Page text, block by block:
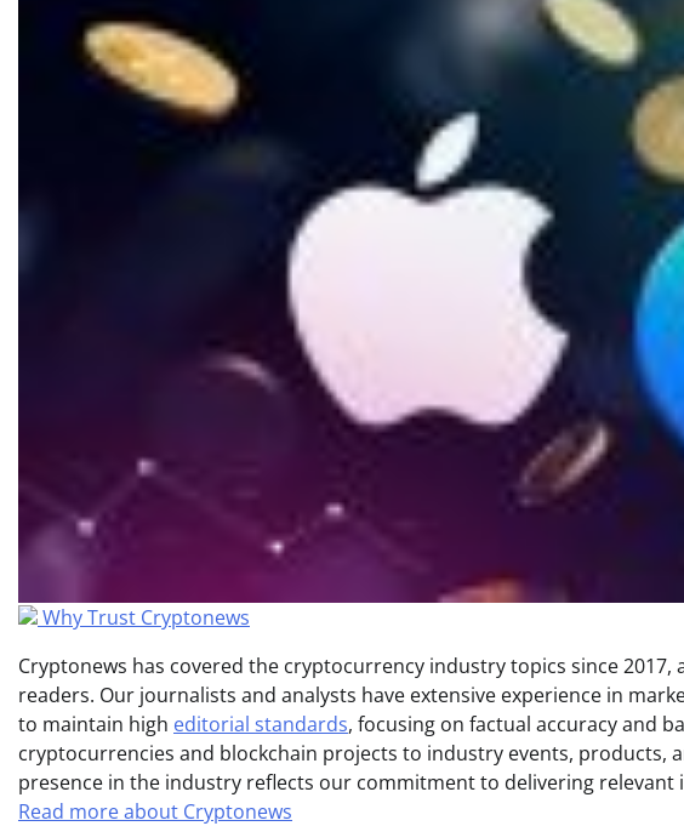
Why Trust Cryptonews
Cryptonews has covered the cryptocurrency industry topics since
readers. Our journalists and analysts have extensive experience in
to maintain high editorial standards, focusing on factual accuracy and
cryptocurrencies and blockchain projects to industry events, products,
presence in the industry reflects our commitment to delivering
Read more about Cryptonews